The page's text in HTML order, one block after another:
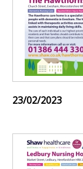
23/02/2023